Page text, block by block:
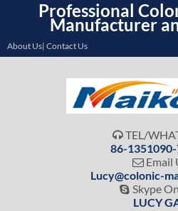
Professional
Manufacturer
About Us| Contact Us
 TEL/
86-
 Email
Lucy@colonic-
 Skype
LUCY